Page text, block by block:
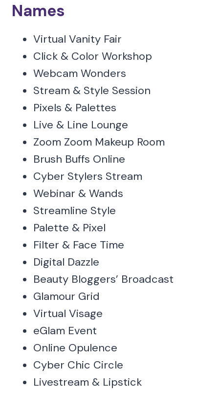
Names
Virtual Vanity Fair
Click & Color Workshop
Webcam Wonders
Stream & Style Session
Pixels & Palettes
Live & Line Lounge
Zoom Zoom Makeup Room
Brush Buffs Online
Cyber Stylers Stream
Webinar & Wands
Streamline Style
Palette & Pixel
Filter & Face Time
Digital Dazzle
Beauty Bloggers’ Broadcast
Glamour Grid
Virtual Visage
eGlam Event
Online Opulence
Cyber Chic Circle
Livestream & Lipstick